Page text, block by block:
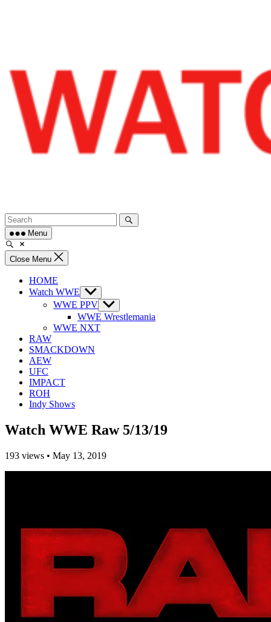
Menu
Close Menu
HOME
Watch WWE Show
sub
menu
WWE PPV Show
sub
menu
WWE Wrestlemania
WWE NXT
RAW
SMACKDOWN
AEW
UFC
IMPACT
ROH
Indy Shows
Watch WWE Raw 5/13/19
193 views • May 13, 2019